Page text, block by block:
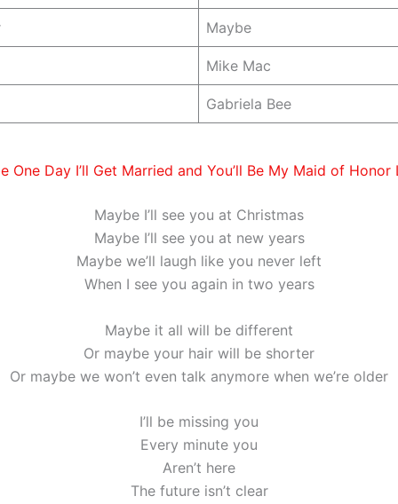
Maybe
Mike Mac
Gabriela Bee
One Day I’ll Get Married and You’ll Be My Maid of Honor
Maybe I’ll see you at Christmas
Maybe I’ll see you at new years
Maybe we’ll laugh like you never left
When I see you again in two years
Maybe it all will be different
Or maybe your hair will be shorter
Or maybe we won’t even talk anymore when we’re older
I’ll be missing you
Every minute you
Aren’t here
The future isn’t clear